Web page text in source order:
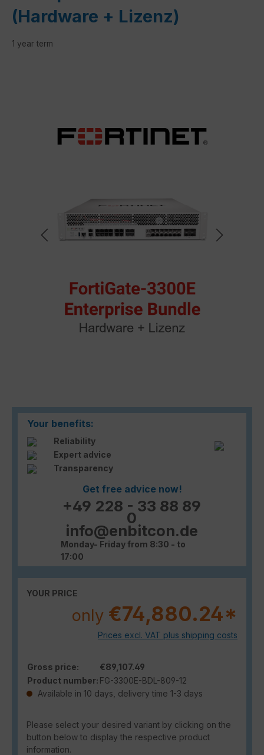
(Hardware + Lizenz)
1 year term
Your benefits:
Reliability
Expert advice
Transparency
Get free advice now!
+49 228 - 33 88 89
0
info@enbitcon.de
Monday- Friday from 8:30 - to
17:00
YOUR PRICE
only €74,880.24*
Prices excl. VAT plus shipping costs
Gross price:
€89,107.49
Product number: FG-3300E-BDL-809-12
Available in 10 days, delivery time 1-3 days
Please select your desired variant by clicking on the
button below to display the respective product
information.